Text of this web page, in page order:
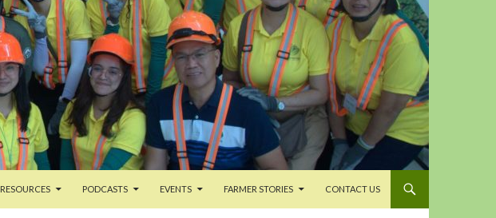
RESOURCES PODCASTS EVENTS FARMER STORIES CONTACT US